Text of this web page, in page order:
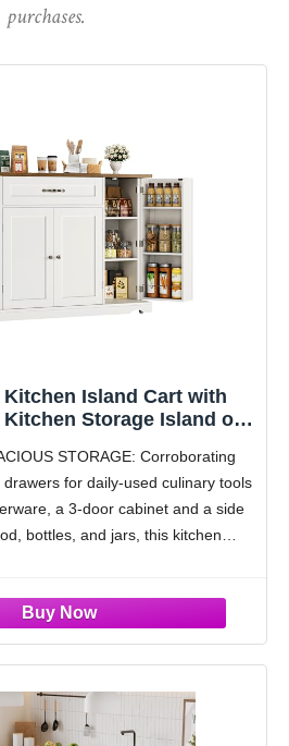
purchases.
Kitchen Island Cart with
Kitchen Storage Island on
Shelves, Mobile
Cabinet for Dining
Room, White
STORAGE: Corroborating
for daily-used culinary tools
a 3-door cabinet and a side
bottles, and jars, this kitchen